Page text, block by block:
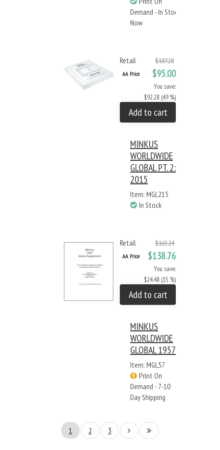
Demand - In Stock
Now
Retail $187.28
AA Price $95.00
You save:
$92.28 (49 %)
Add to cart
MINKUS
WORLDWIDE
GLOBAL PT. 2:
2015
Item: MGL215
In Stock
Retail $163.24
AA Price $138.76
You save:
$24.48 (15 %)
Add to cart
MINKUS
WORLDWIDE
GLOBAL 1957
Item: MGL57
Print On
Demand - 7-10
Day Shipping
1 2 3